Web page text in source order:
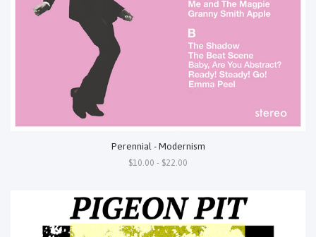
Perennial - Modernism
$10.00 - $22.00